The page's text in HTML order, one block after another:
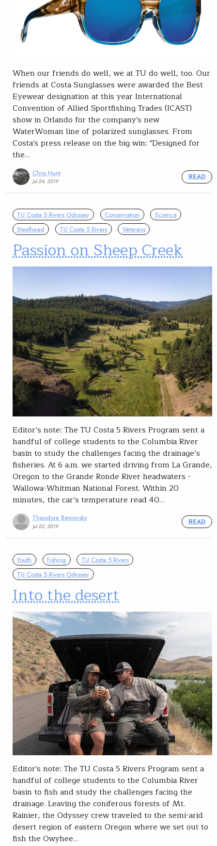
When our friends do well, we at TU do well, too. Our
friends at Costa Sunglasses were awarded the Best
Eyewear designation at this year International
Convention of Allied Sportfishing Trades (ICAST)
show in Orlando for the company's new
WaterWoman line of polarized sunglasses. From
Costa's press release on the big win: "Designed for
the…
Chris Hunt
Jul 24, 2019
READ
TU Costa 5 Rivers Odyssey Conservation
Science
Steelhead
TU Costa 5 Rivers Veterans
Passion on Sheep Creek
Editor’s note: The TU Costa 5 Rivers Program sent a
handful of college students to the Columbia River
basin to study the challenges facing the drainage’s
fisheries. At 6 a.m. we started driving from La Grande,
Oregon to the Grande Ronde River headwaters -
Wallowa-Whitman National Forest. Within 20
minutes, the car’s temperature read 40…
Theodore Benjovsky
Jul 22, 2019
READ
Youth Fishing
TU Costa 5 Rivers
TU Costa 5 Rivers Odyssey
Into the desert
Editor's note: The TU Costa 5 Rivers Program sent a
handful of college students to the Columbia River
basin to fish and study the challenges facing the
drainage. Leaving the coniferous forests of Mt.
Rainier, the Odyssey crew traveled to the semi-arid
desert region of eastern Oregon where we set out to
fish the Owyhee…